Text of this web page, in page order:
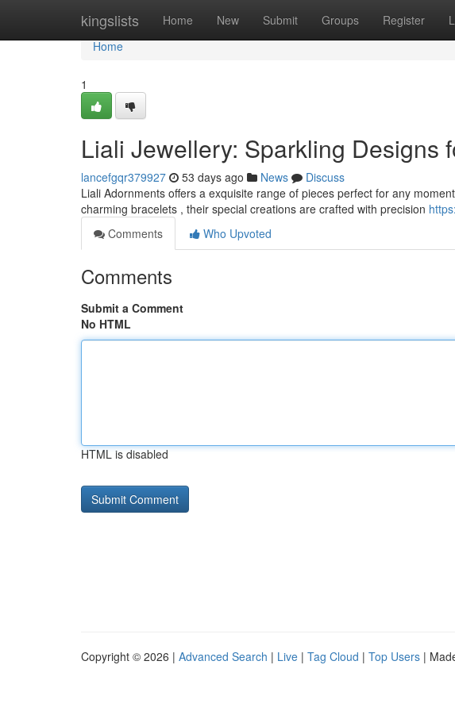
kingslists Home New Submit Groups Register
Home
Home
1
Liali Jewellery: Sparkling Designs
lancefgqr379927 53 days ago News
Discuss
Liali Adornments offers a exquisite range of pieces perfect for any
charming bracelets , their special creations are crafted with precision
Comments
Who Upvoted
Comments
Submit a Comment
No HTML
HTML is disabled
Copyright © 2026 | Advanced Search | Live | Tag Cloud | Top Users |